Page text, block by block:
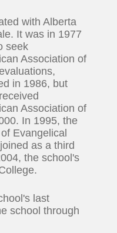
with Alberta
It was in 1977
seek
Association of
in 1986, but
Association of
In 1995, the
Evangelical
as a third
the school's
last
school through